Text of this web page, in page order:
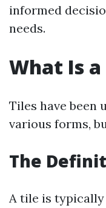
informed
needs.
What Is a
Tiles have been
various forms,
The
A tile is